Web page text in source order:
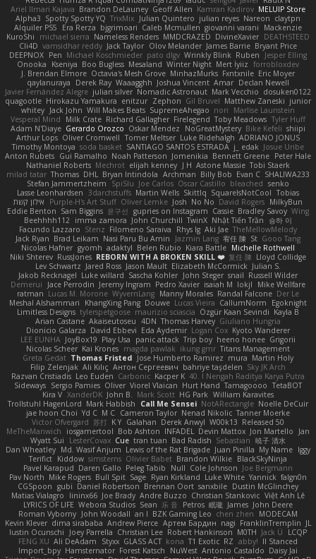
Ariel Ilmari Kajava Brandon DeLauney Geoff Allen Kamran Kadirov MELUIP Store
Alpha3 Spotty Spotty YQ TrixMix Julian Quintero julian reyes Nareon claytpn
Alquiler PS5
Era Rerza bjgrimoari Caleb Mcmullen giovanni varani
Mackenzie
KuroShi
michael sierra Nameless Renders MMDCRAZED DivineXavier DEATHSTEED
Cli4D vamsidhar reddy Jack Taylor Olov Melander James Barrie Bryant Price
DEEPNOX Pen Michael Koschmieder pato dlgv Wrinkly Blink Ruben
Jesper Elling
Onooka
Kseniya Boo Bugless Mesaland Winter Night Mert İyiiz forrobloxdev
J. Brendan Elmore Octavia's Mesh Grove MinhazMurks Fxntxnile Eric Moyer
qaylanuraya
Derek Ray Waaagghh Joshua Vincent Amar Declan Newell
Javier Fernández Alegre julian silver Nomadic Astronaut Mark Vecchio dosuken0122
quagootle Hirokazu Yamakura enitzur Zephon Gil Bruvel Matthew Zaneski junior
whitey Jack John Will Makes Beats SupremeAhegao nori
Marlise Launstein
Vesperal Mind
Milk Crate Richard Gallagher Firelegend Toby Meadows Tyler Huff
Adam N'Diaye Gerardo Orozco Oskar Mendez NoGreatMystery Bike Kefeli shiipi
Arthur Lops Oliver Cromwell Tomer Meltser Luke Ridehalgh ADRIANO JONUS
Timothy Montoya soda basket SANTIAGO SANTOS ESTRADA j_ edak Josue Uribe
Anton Rubets Gui Ramalho Noah Patterson Jomenikia Bennett Greene Peter Hale
Nathaniel Roberts Mechrot elijah kenney J H Astone Massie Tobi Staerk
milad tatar Thomas DHL Bryan Intindola Archman Billy Bob Evan C SHALIWA233
Stefan Jammertzheim
SpiSlu Joe Carlos Oscar Castillo bleached senko
Lasse Leonhardsen 3darchstuffs Martin Wells Skittlq SquareIsNotCool Tobias
אילון קשת
Purple-H's Art Stuff Oliver Lemke Josh No No David Rogers MilkyBun
Eddie Benton Sam Biggins 윤구선 gupries on Instagram Cassie Bradley Savoy Wing
Beehhhh112 imma zamora John Churchill TwinX Nhật Tiến Trần
승하 이
Facundo Lazzaro Stenz Filomeno Saraiva Rhys lg Aki Jae TheMellowMelody
Jack Ryan Brad Leikam Nasi Paru Bu Amin Jazmin Lang 宥任 陳 St Gooo Tang
Nicolas Hafner gyomh adaktyl Belen Rubio Kiara Battle Michelle Rothwell
Niki Shterev RussJones REBORN WITH A BROKEN SKILL ❤️ 复任 陳 Lloyd Collidge
Lev Schwartz Jared Ross Jason Mault Elizabeth McCormick Julian S.
Jakob Recknagel Luke willard Sascha Kohler John Steger snail Russell Wilder
Demerui
Jace Perrodin Jeremy Ingram Pedro Xavier isaiah M lokjl
Mike Wellfare
ratman Lucas M. Morone WyvernLang Manny Morales Randal Falcone Der Le
Meshal Alshammari
KhangXing Pang Douwe Lucas Vieira CallumNorm
Egoknight
Limitless Designs tylerspetgoose maurizio sciascia Özgür Kaan Sevindi Kayla B
Arian Castane Akaiseutoseu 4DN Thomas Harvey Giuliano Hungria
Dionicio Galarza David Ebbevi Eda Aydemir Logan Cox Kyoto Wanderer
LEE EUNHA JoyBox19 Play Usa panic attack Trip boy heeno honee Grigorii
Nicolas Scheer Kai Krones magda pawlak ikung gmr Titans Management
Greta Gedat Thomas Fristed Jose Humberto Ramirez mura Martin Holy
Filip Zelenjak Ali Kılıç Антон Сергеевич bahriye taşdelen Sky JK Arch
Razvan Cristiadis Leo Euden Carbonic Kacper K 40. I Nengah Raditya Karya Putra
Sideways Sergio Pamies Oliver Viorel Vlaican Hurt Hand Tamagoooo TetaBOT
Kira V XanderDK John B. Mark Scott HG Park William Karavites
Trollstuhl HagenLord Mark Habbish Call Me Sensei NotARectangle Noelle DeCuir
jae hoon Choi Yd C M C Cameron Taylor Nenad Nikolic Tanner Moerke
Victor Ofvergard 苏打 K Y Galahan Derek Anwyl W00k13 Released 50
MeTheManwich
iosgamertool Bob Ashton INFADEL Devin Mattox Jon Martello
Jan
Wyatt Sui
LesterCovax Cue tran tuan Bad Radish Sebastian 暁子 清水
Dan Wheatley Md. Wasif Anjum Lewis of the Rat Brigade Juan Pinilla My Name Iggy
Terifict Kiddow simsterns Olivier Babet Brandon Wilkie BlackSkyNinja
Pavel Karapud Daren Gallo Peleg Tabib Null Cole Johnson Joe Bergmann
Pav North Mike Rogers Bull Spit Sage Ryan Kirkland Luke White Yannick falgn0n
CGSpoon gubi Daniel Robertson Brennan Oort sanxbile Dustin McGlinchey
Matias Vialagro
lininx66 Joe Brady Andre Buzzo Christian Stankovic Việt Anh Lê
LYRICS OF LIFE Webora Studios Sean 乐 音 Petros 眠瓏 James John Deere
Roman Vyborny John Woodall an l BZK Gaming Leo chen zhen
MODECAM
Kevin Klever dima sirababa Andrew Pierce Артем Бардин nagi FranklinTremplin JL
Iustin Ocunschi
Joey Parrella Christian Lee Robert Hankinson M0TH Jack Ü
LCQP
FENG XU Ali DeAdam Styxx GLASS ACT kona T1 Exotic RZ abby! ll Stanced
Import_bpy Hamsternator Forest Katsch NuWest Antonio Castaldo Daisy Jai